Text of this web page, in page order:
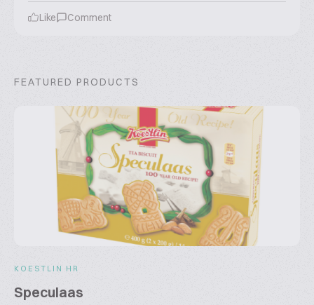
Like Comment
FEATURED PRODUCTS
KOESTLIN HR
Speculaas